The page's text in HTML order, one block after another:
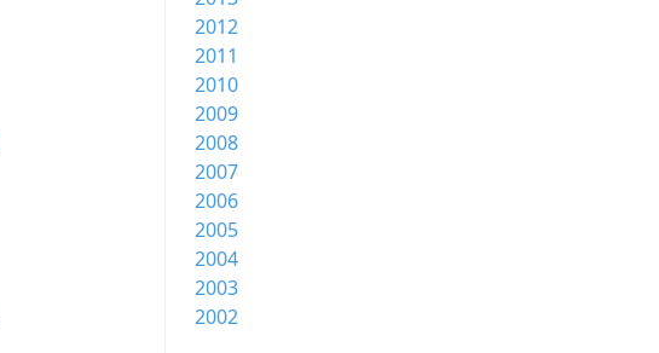
2012
2011
2010
2009
2008
2007
2006
2005
2004
2003
2002